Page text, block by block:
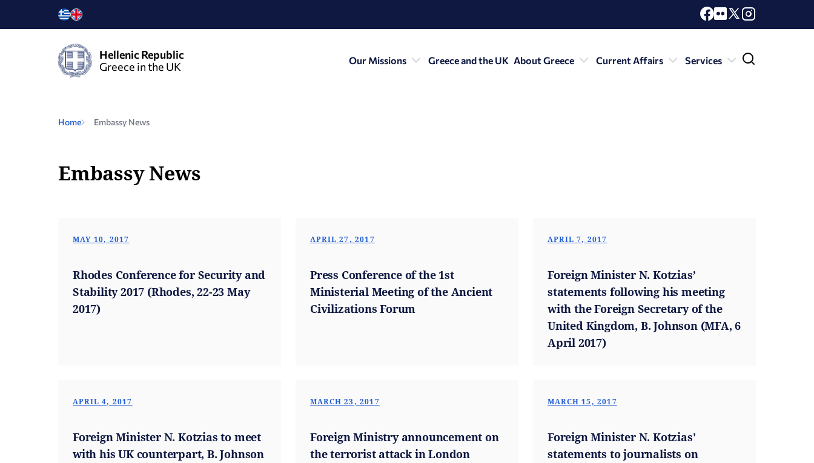
Hellenic Republic
Greece in the UK
Our Missions Greece and the UK About Greece Current Affairs Services
Home Embassy News
Embassy News
MAY 10, 2017
Rhodes Conference for Security and
Stability 2017 (Rhodes, 22-23 May
2017)
APRIL 27, 2017
Press Conference of the 1st
Ministerial Meeting of the Ancient
Civilizations Forum
APRIL 7, 2017
Foreign Minister N. Kotzias’
statements following his meeting
with the Foreign Secretary of the
United Kingdom, B. Johnson (MFA, 6
April 2017)
APRIL 4, 2017
Foreign Minister N. Kotzias to meet
with his UK counterpart, B. Johnson
MARCH 23, 2017
Foreign Ministry announcement on
the terrorist attack in London
MARCH 15, 2017
Foreign Minister N. Kotzias'
statements to journalists on